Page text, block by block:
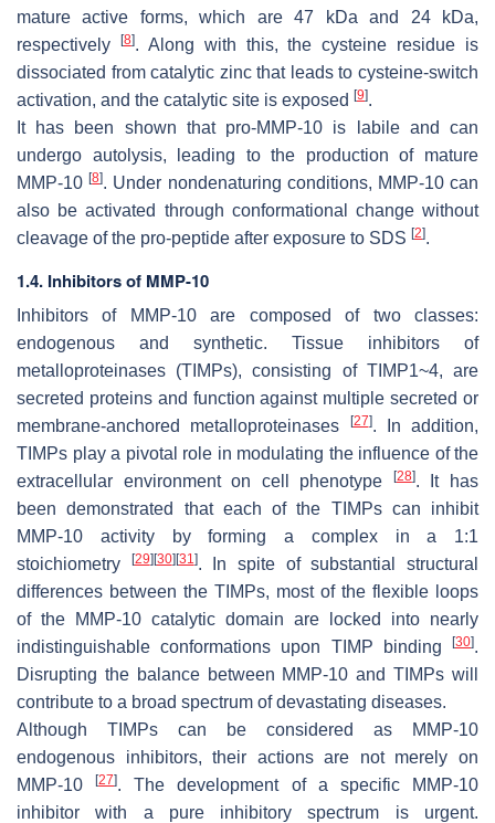
mature active forms, which are 47 kDa and 24 kDa,
respectively
[8]. Along with this, the cysteine residue is
dissociated from catalytic zinc that leads to cysteine-switch
activation, and the catalytic site is exposed [9].
It has been shown that pro-MMP-10 is labile and can
undergo autolysis, leading to the production of mature
MMP-10[8]. Under nondenaturing conditions, MMP-10 can
also be activated through conformational change without
cleavage of the pro-peptide after exposure to SDS [2].
1.4. Inhibitors of MMP-10
Inhibitors of MMP-10 are composed of two classes:
endogenous and synthetic. Tissue inhibitors of
metalloproteinases (TIMPs), consisting of TIMP1~4, are
secreted proteins and function against multiple secreted or
membrane-anchored metalloproteinases
[27]. In addition,
TIMPs play a pivotal role in modulating the influence of the
extracellular environment on cell phenotype
[28]. It has
been demonstrated that each of the TIMPs can inhibit
MMP-10 activity by forming a complex in a 1:1
stoichiometry
[29] [30] [31]. In spite of substantial structural
differences between the TIMPs, most of the flexible loops
of the MMP-10 catalytic domain are locked into nearly
indistinguishable conformations upon TIMP binding
[30].
Disrupting the balance between MMP-10 and TIMPs will
contribute to a broad spectrum of devastating diseases.
Although TIMPs can be considered as MMP-10
endogenous inhibitors, their actions are not merely on
MMP-10[27]. The development of a specific MMP-10
inhibitor with a pure inhibitory spectrum is urgent.